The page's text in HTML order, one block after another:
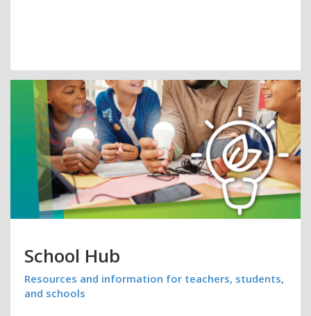
School Hub
Resources and information for teachers, students,
and schools